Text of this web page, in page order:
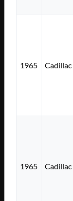
1965 Cadillac
1965 Cadillac